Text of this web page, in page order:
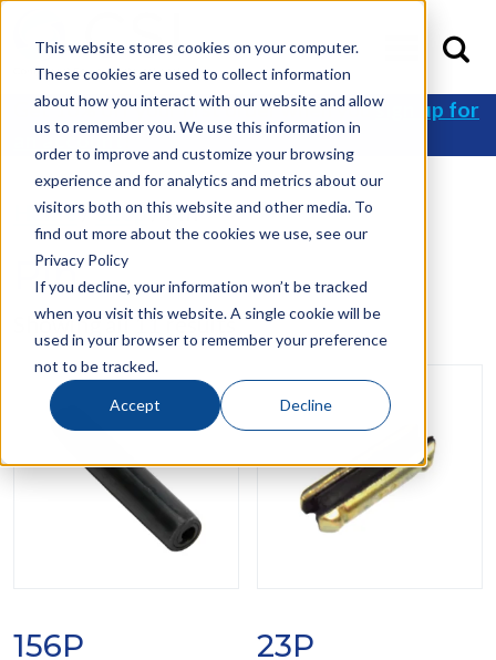
This website stores cookies on your computer.
These cookies are used to collect information
about how you interact with our website and allow
us to remember you. We use this information in
order to improve and customize your browsing
experience and for analytics and metrics about our
visitors both on this website and other media. To
find out more about the cookies we use, see our
Privacy Policy
If you decline, your information won’t be tracked
when you visit this website. A single cookie will be
used in your browser to remember your preference
not to be tracked.
Accept Decline
Get 10% off your first order when yousign up for
an account!
Home/Shop/ Pin
Pin
Showing all 11 results
156P 23P